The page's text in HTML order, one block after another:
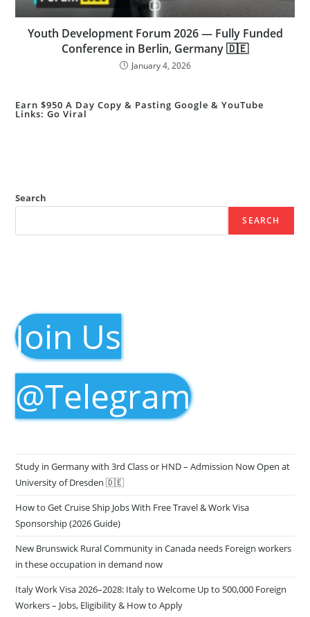
Youth Development Forum 2026 — Fully Funded
Conference in Berlin, Germany 🇩🇪
January 4, 2026
Earn $950 A Day Copy & Pasting Google & YouTube
Links: Go Viral
Search
SEARCH
Join Us
@Telegram
Study in Germany with 3rd Class or HND – Admission Now Open at
University of Dresden 🇩🇪
How to Get Cruise Ship Jobs With Free Travel & Work Visa
Sponsorship (2026 Guide)
New Brunswick Rural Community in Canada needs Foreign workers
in these occupation in demand now
Italy Work Visa 2026–2028: Italy to Welcome Up to 500,000 Foreign
Workers – Jobs, Eligibility & How to Apply